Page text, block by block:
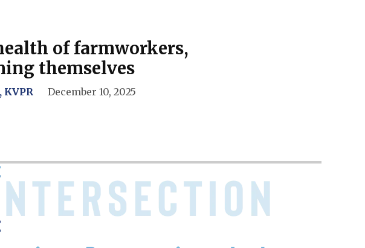
of farmworkers,
themselves
December 10, 2025